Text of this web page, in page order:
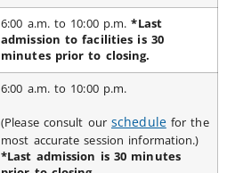
6:00 a.m. to 10:00 p.m.*Last
admission to facilities is 30
minutes prior to closing.
6:00 a.m. to 10:00 p.m.
(Please consult our schedulefor the
most accurate session information.)
*Last admission is 30 minutes